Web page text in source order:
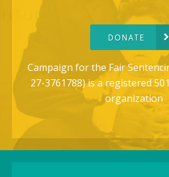
DONATE
Campaign for the Fair
27-3761788) is a registered
organization